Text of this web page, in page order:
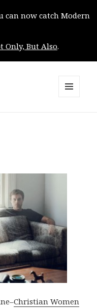
can now catch Modern
Only, But Also.
Christian Women